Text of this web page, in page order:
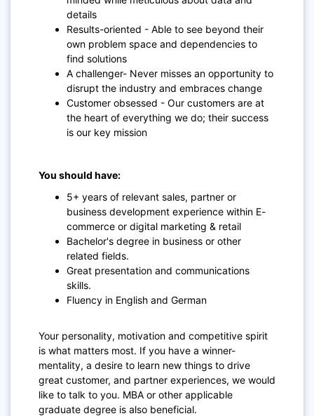
details
Results-oriented - Able to see beyond their
own problem space and dependencies to
find solutions
A challenger- Never misses an opportunity to
disrupt the industry and embraces change
Customer obsessed - Our customers are at
the heart of everything we do; their success
is our key mission
You should have:
5+ years of relevant sales, partner or
business development experience within E-
commerce or digital marketing & retail
Bachelor's degree in business or other
related fields.
Great presentation and communications
skills.
Fluency in English and German
Your personality, motivation and competitive spirit
is what matters most. If you have a winner-
mentality, a desire to learn new things to drive
great customer, and partner experiences, we would
like to talk to you. MBA or other applicable
graduate degree is also beneficial.